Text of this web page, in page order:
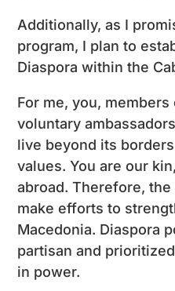
Additionally, as I
program, I plan to
Diaspora within the
For me, you,
voluntary
live beyond its
values. You are our
abroad. Therefore,
make efforts to
Macedonia. Diaspora
partisan and
in power.